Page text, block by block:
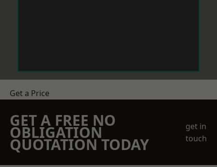
Get a Price
GET A FREE NO
OBLIGATION
QUOTATION TODAY
get in
touch